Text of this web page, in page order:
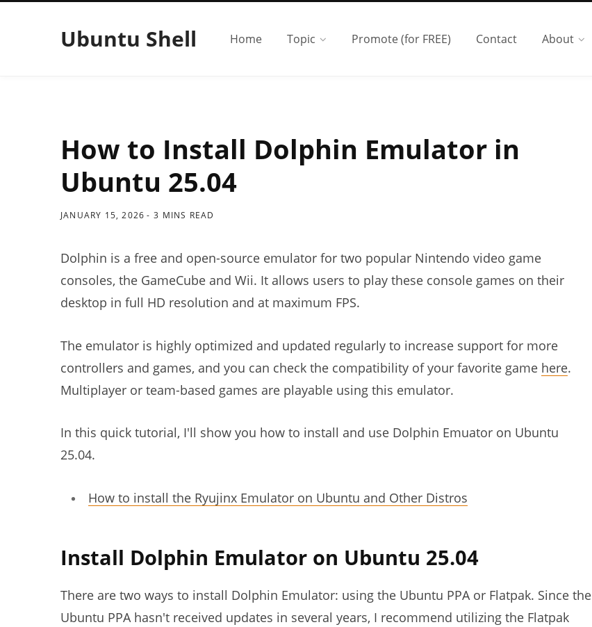
Ubuntu Shell Home Topic Promote (for FREE) Contact About
How to Install Dolphin Emulator in
Ubuntu 25.04
JANUARY 15, 2026 3 MINS READ
Dolphin is a free and open-source emulator for two popular Nintendo video game
consoles, the GameCube and Wii. It allows users to play these console games on their
desktop in full HD resolution and at maximum FPS.
The emulator is highly optimized and updated regularly to increase support for more
controllers and games, and you can check the compatibility of your favorite game here.
Multiplayer or team-based games are playable using this emulator.
In this quick tutorial, I'll show you how to install and use Dolphin Emuator on Ubuntu
25.04.
How to install the Ryujinx Emulator on Ubuntu and Other Distros
Install Dolphin Emulator on Ubuntu 25.04
There are two ways to install Dolphin Emulator: using the Ubuntu PPA or Flatpak. Since the
Ubuntu PPA hasn't received updates in several years, I recommend utilizing the Flatpak